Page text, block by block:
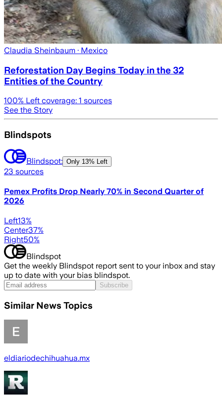
Claudia Sheinbaum · Mexico
Reforestation Day Begins Today in the 32
Entities of the Country
100% Left coverage: 1 sources
See the Story
Blindspots
Blindspot: Only 13% Left
23 sources
Pemex Profits Drop Nearly 70% in Second Quarter of
2026
Left13%
Center37%
Right50%
Blindspot
Get the weekly Blindspot report sent to your inbox and stay
up to date with your bias blindspot.
Subscribe
Similar News Topics
eldiariodechihuahua.mx